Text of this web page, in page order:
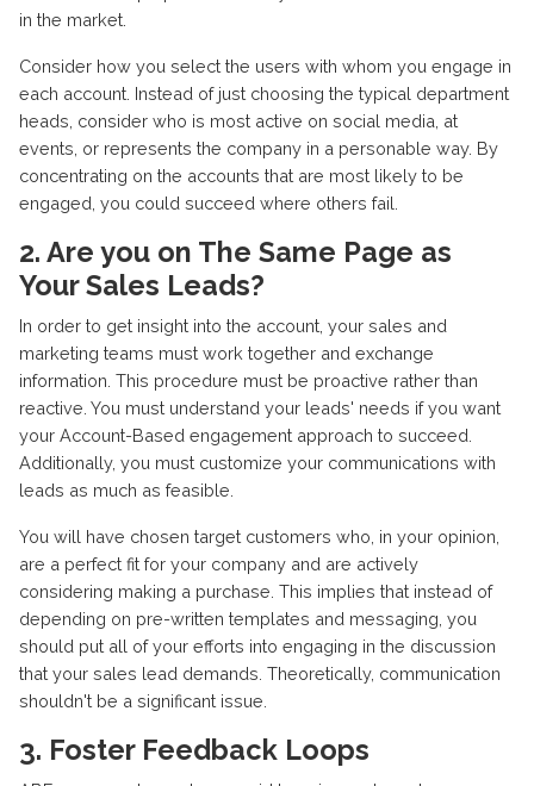
in the market.
Consider how you select the users with whom you engage in
each account. Instead of just choosing the typical department
heads, consider who is most active on social media, at
events, or represents the company in a personable way. By
concentrating on the accounts that are most likely to be
engaged, you could succeed where others fail.
2. Are you on The Same Page as
Your Sales Leads?
In order to get insight into the account, your sales and
marketing teams must work together and exchange
information. This procedure must be proactive rather than
reactive. You must understand your leads' needs if you want
your Account-Based engagement approach to succeed.
Additionally, you must customize your communications with
leads as much as feasible.
You will have chosen target customers who, in your opinion,
are a perfect fit for your company and are actively
considering making a purchase. This implies that instead of
depending on pre-written templates and messaging, you
should put all of your efforts into engaging in the discussion
that your sales lead demands. Theoretically, communication
shouldn't be a significant issue.
3. Foster Feedback Loops